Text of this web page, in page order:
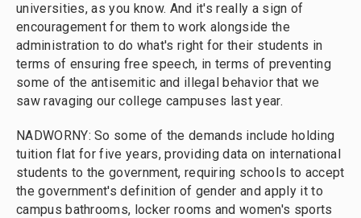
universities, as you know. And it's really a sign of
encouragement for them to work alongside the
administration to do what's right for their students in
terms of ensuring free speech, in terms of preventing
some of the antisemitic and illegal behavior that we
saw ravaging our college campuses last year.
NADWORNY: So some of the demands include holding
tuition flat for five years, providing data on international
students to the government, requiring schools to accept
the government's definition of gender and apply it to
campus bathrooms, locker rooms and women's sports